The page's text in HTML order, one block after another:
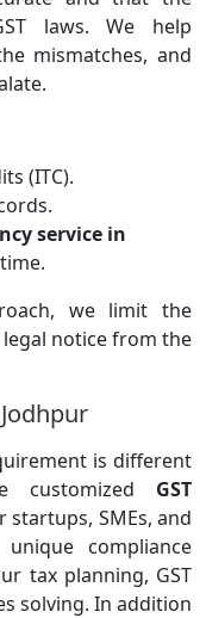
laws. We help
mismatches, and
(ITC).
service in
we limit the
notice from the
is different
customized GST
startups, SMEs, and
compliance
tax planning, GST
solving. In addition